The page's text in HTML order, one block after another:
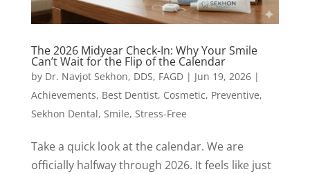
The 2026 Midyear Check-In: Why Your Smile
Can’t Wait for the Flip of the Calendar
by Dr. Navjot Sekhon, DDS, FAGD| Jun 19, 2026|
Achievements, Best Dentist, Cosmetic, Preventive,
Sekhon Dental, Smile, Stress-Free
Take a quick look at the calendar. We are
officially halfway through 2026. It feels like just